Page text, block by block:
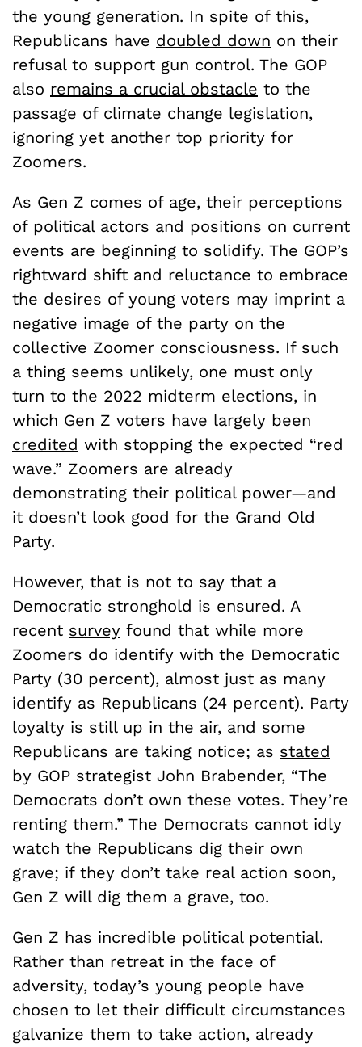
the young generation. In spite of this,
Republicans have doubled down on their
refusal to support gun control. The GOP
also remains a crucial obstacle to the
passage of climate change legislation,
ignoring yet another top priority for
Zoomers.
As Gen Z comes of age, their perceptions
of political actors and positions on current
events are beginning to solidify. The GOP’s
rightward shift and reluctance to embrace
the desires of young voters may imprint a
negative image of the party on the
collective Zoomer consciousness. If such
a thing seems unlikely, one must only
turn to the 2022 midterm elections, in
which Gen Z voters have largely been
credited with stopping the expected “red
wave.” Zoomers are already
demonstrating their political power—and
it doesn’t look good for the Grand Old
Party.
However, that is not to say that a
Democratic stronghold is ensured. A
recent survey found that while more
Zoomers do identify with the Democratic
Party (30 percent), almost just as many
identify as Republicans (24 percent). Party
loyalty is still up in the air, and some
Republicans are taking notice; as stated
by GOP strategist John Brabender, “The
Democrats don’t own these votes. They’re
renting them.” The Democrats cannot idly
watch the Republicans dig their own
grave; if they don’t take real action soon,
Gen Z will dig them a grave, too.
Gen Z has incredible political potential.
Rather than retreat in the face of
adversity, today’s young people have
chosen to let their difficult circumstances
galvanize them to take action, already